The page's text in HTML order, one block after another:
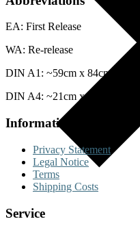
EA: First Release
WA: Re-release
DIN A1: ~59cm x 84cm
DIN A4: ~21cm x 29cm
Information
Privacy Statement
Legal Notice
Terms
Shipping Costs
Service